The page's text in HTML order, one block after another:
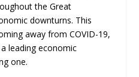
the Great
downturns. This
away from COVID-19,
leading economic
one.